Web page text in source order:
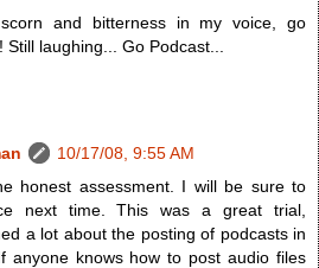
and bitterness in my voice, go
laughing... Go Podcast...
10/17/08, 9:55 AM
honest assessment. I will be sure to
next time. This was a great trial,
a lot about the posting of podcasts in
anyone knows how to post audio files